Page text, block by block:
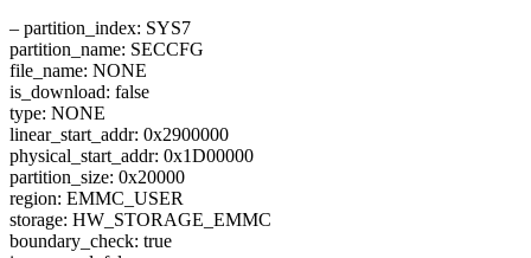
– partition_index: SYS7
partition_name: SECCFG
file_name: NONE
is_download: false
type: NONE
linear_start_addr: 0x2900000
physical_start_addr: 0x1D00000
partition_size: 0x20000
region: EMMC_USER
storage: HW_STORAGE_EMMC
boundary_check: true